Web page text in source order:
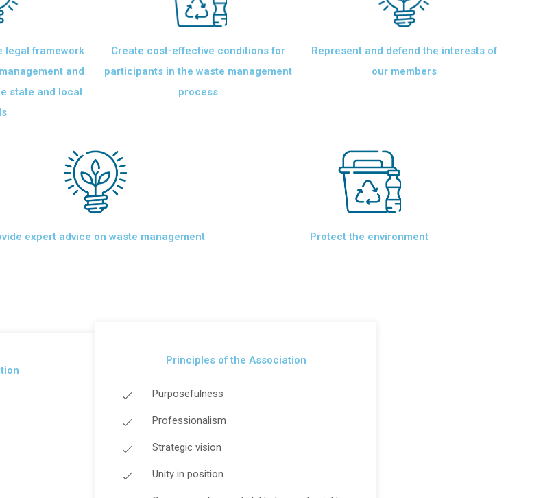
legal framework
and
state and local
Create cost-effective conditions for
participants in the waste management
process
Represent and defend the interests of
our members
expert advice on waste management Protect the environment
Principles of the Association
Purposefulness
Professionalism
Strategic vision
Unity in position